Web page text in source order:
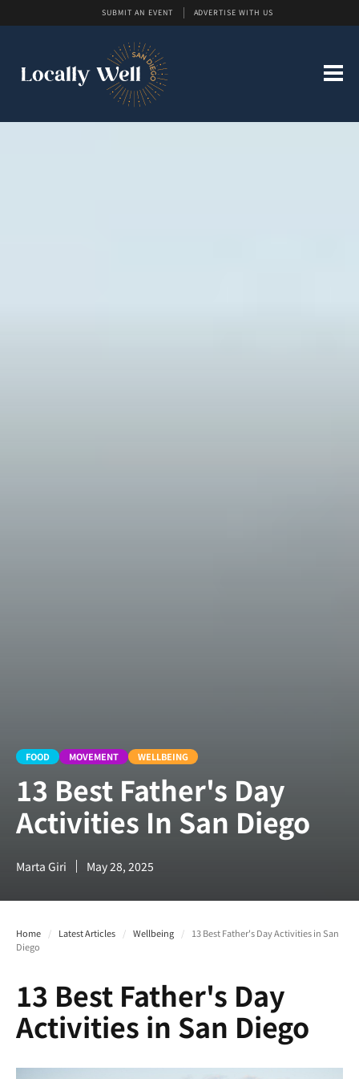
SUBMIT AN EVENT ADVERTISE WITH US
FOOD MOVEMENT WELLBEING
13 Best Father's Day
Activities In San Diego
Marta Giri May 28, 2025
Home / Latest Articles / Wellbeing /
13 Best Father's Day Activities in San
Diego
13 Best Father's Day
Activities in San Diego